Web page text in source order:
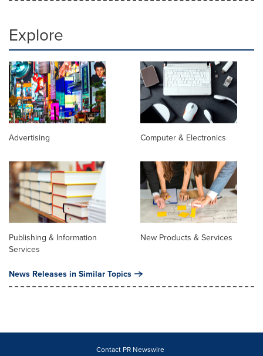
Explore
Advertising Computer & Electronics
Publishing & Information
Services
New Products & Services
News Releases in Similar Topics
Contact PR Newswire